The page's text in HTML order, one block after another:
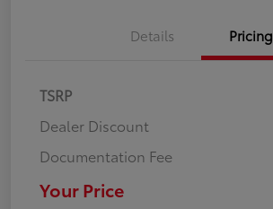
Details Pricing
TSRP
Dealer Discount
Documentation Fee
Your Price